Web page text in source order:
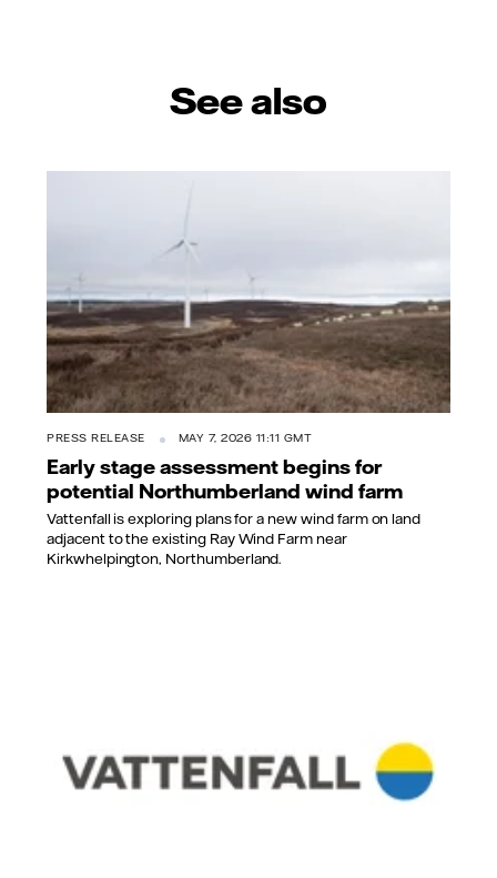
See also
PRESS RELEASE MAY 7, 2026 11:11 GMT
Early stage assessment begins for
potential Northumberland wind farm
Vattenfall is exploring plans for a new wind farm on land
adjacent to the existing Ray Wind Farm near
Kirkwhelpington, Northumberland.